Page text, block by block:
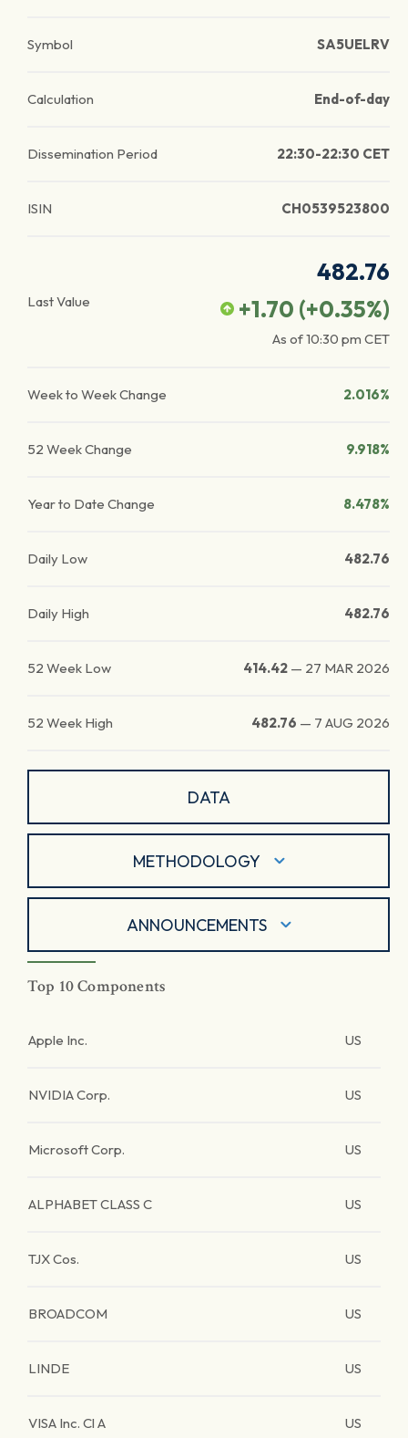
Symbol SA5UELRV
Calculation End-of-day
Dissemination Period 22:30-22:30 CET
ISIN CH0539523800
Last Value
482.76
+1.70 (+0.35%)
As of10:30 pm CET
Week to Week Change 2.016%
52 Week Change 9.918%
Year to Date Change 8.478%
Daily Low 482.76
Daily High 482.76
52 Week Low 414.42 — 27 MAR 2026
52 Week High 482.76 — 7 AUG 2026
DATA
METHODOLOGY
ANNOUNCEMENTS
Top 10 Components
Apple Inc. US
NVIDIA Corp. US
Microsoft Corp. US
ALPHABET CLASS C US
TJX Cos. US
BROADCOM US
LINDE US
VISA Inc. Cl A US